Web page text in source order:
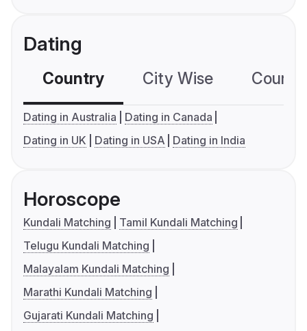
Dating
Country City Wise
Dating in Australia
Dating in Canada
Dating in UK
Dating in USA Dating in India
Horoscope
Kundali Matching
Tamil Kundali Matching
Telugu Kundali Matching
Malayalam Kundali Matching
Marathi Kundali Matching
Gujarati Kundali Matching